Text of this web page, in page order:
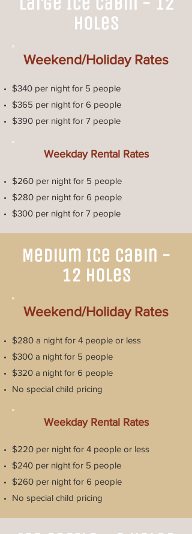
Holes
Weekend/Holiday Rates
$340 per night for 5 people
$365 per night for 6 people
$390 per night for 7 people
Weekday Rental Rates
$260 per night for 5 people
$280 per night for 6 people
$300 per night for 7 people
Medium Ice Cabin -
12 Holes
Weekend/Holiday Rates
$280 a night for 4 people or less
$300 a night for 5 people
$320 a night for 6 people
No special child pricing
Weekday Rental Rates
$220 per night for 4 people or less
$240 per night for 5 people
$260 per night for 6 people
No special child pricing